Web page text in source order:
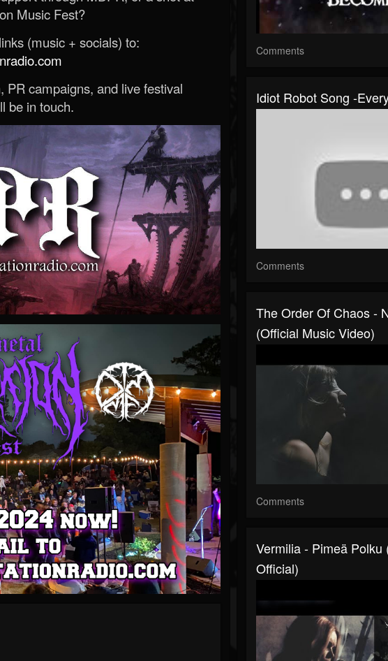
Music Fest?
(music + socials) to:
PR campaigns, and live festival
be in touch.
Comments
Idiot Robot Song -
Comments
The Order Of Chaos -
(Official Music Video)
Comments
Vermilia - Pimeä Polku
Official)